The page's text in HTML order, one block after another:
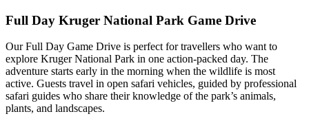
Full Day Kruger National Park Game Drive
Our Full Day Game Drive is perfect for travellers who want to
explore Kruger National Park in one action-packed day. The
adventure starts early in the morning when the wildlife is most
active. Guests travel in open safari vehicles, guided by professional
safari guides who share their knowledge of the park’s animals,
plants, and landscapes.